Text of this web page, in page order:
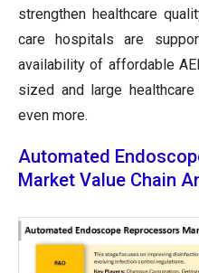
strengthen healthcare
care hospitals are
availability of affordable
sized and large
even more.
Automated
Market Value Chain